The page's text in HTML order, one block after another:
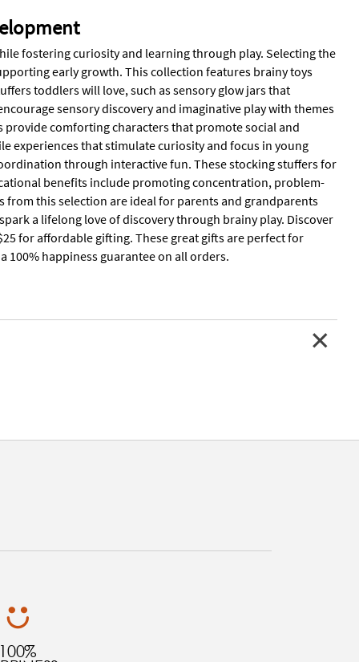
fostering curiosity and learning through play. Selecting the
early growth. This collection features brainy toys
toddlers will love, such as sensory glow jars that
sensory discovery and imaginative play with themes
provide comforting characters that promote social and
experiences that stimulate curiosity and focus in young
through interactive fun. These stocking stuffers for
benefits include promoting concentration, problem-
this selection are ideal for parents and grandparents
a lifelong love of discovery through brainy play. Discover
for affordable gifting. These great gifts are perfect for
happiness guarantee on all orders.
100%